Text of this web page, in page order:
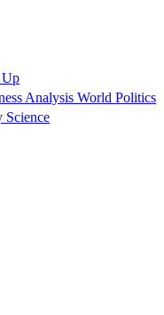
Up
Analysis World Politics
Science